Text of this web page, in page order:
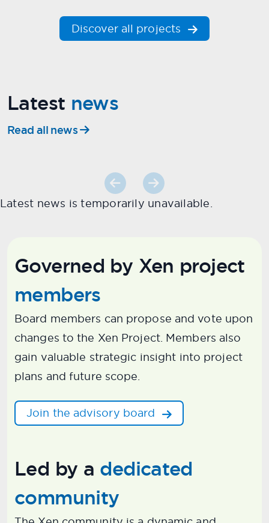
Discover all projects
Latest news
Read all news
Latest news is temporarily unavailable.
Governed by Xen project
members
Board members can propose and vote upon
changes to the Xen Project. Members also
gain valuable strategic insight into project
plans and future scope.
Join the advisory board
Led by a dedicated
community